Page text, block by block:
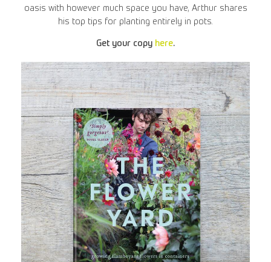
oasis with however much space you have, Arthur shares
his top tips for planting entirely in pots.
Get your copy here.